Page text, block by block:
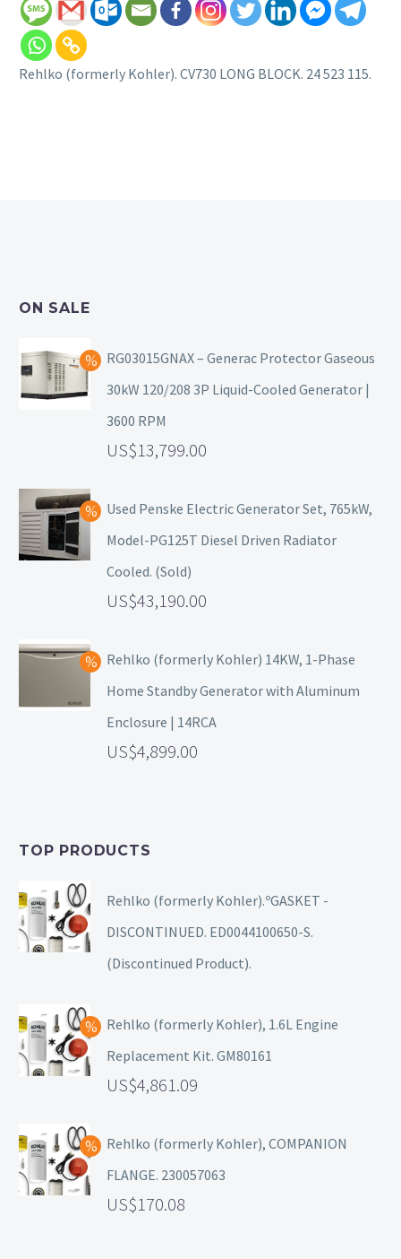
Rehlko (formerly Kohler). CV730 LONG BLOCK. 24 523 115.
ON SALE
RG03015GNAX – Generac Protector Gaseous
30kW 120/208 3P Liquid-Cooled Generator |
3600 RPM
13,799.00
Used Penske Electric Generator Set, 765kW,
Model-PG125T Diesel Driven Radiator
Cooled. (Sold)
43,190.00
Rehlko (formerly Kohler) 14KW, 1-Phase
Home Standby Generator with Aluminum
Enclosure | 14RCA
4,899.00
TOP PRODUCTS
Rehlko (formerly Kohler).ºGASKET -
DISCONTINUED. ED0044100650-S.
(Discontinued Product).
Rehlko (formerly Kohler), 1.6L Engine
Replacement Kit. GM80161
4,861.09
Rehlko (formerly Kohler), COMPANION
FLANGE. 230057063
170.08